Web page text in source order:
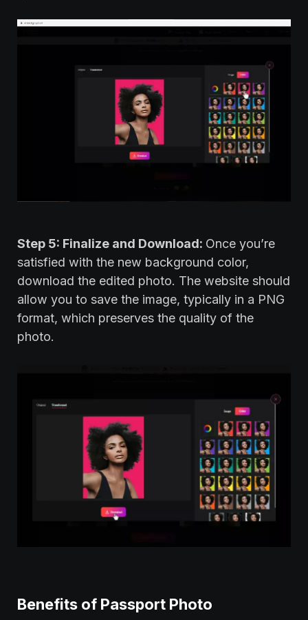
Step 5: Finalize and Download: Once you’re
satisfied with the new background color,
download the edited photo. The website should
allow you to save the image, typically in a PNG
format, which preserves the quality of the
photo.
Benefits of Passport Photo